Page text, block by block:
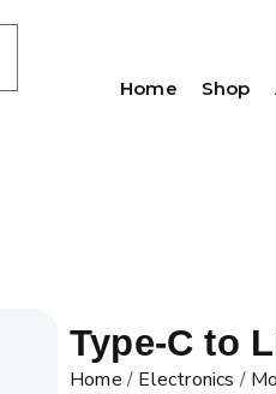
Home Shop
Type-C to
Home/ Electronics /